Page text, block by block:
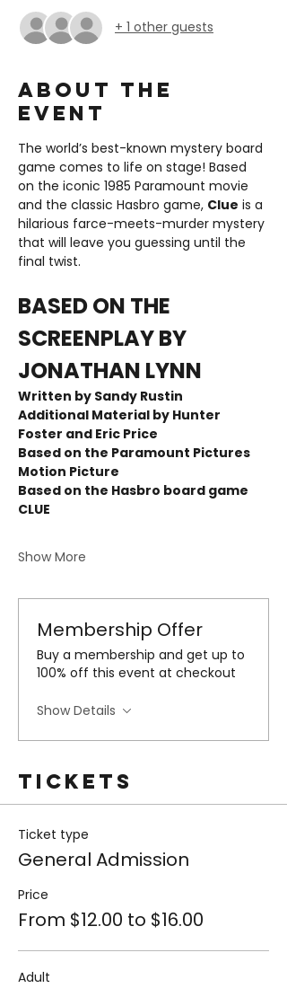
+ 1 other guests
About the
event
The world’s best-known mystery board
game comes to life on stage! Based
on the iconic 1985 Paramount movie
and the classic Hasbro game, Clue is a
hilarious farce-meets-murder mystery
that will leave you guessing until the
final twist.
BASED ON THE
SCREENPLAY BY
JONATHAN LYNN
Written by Sandy Rustin
Additional Material by Hunter
Foster and Eric Price
Based on the Paramount Pictures
Motion Picture
Based on the Hasbro board game
CLUE
Show More
Membership Offer
Buy a membership and get up to
100% off this event at checkout
Show Details
Tickets
Ticket type
General Admission
Price
From $12.00 to $16.00
Adult